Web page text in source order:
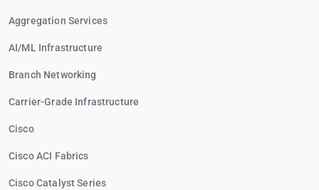
Aggregation Services
AI/ML Infrastructure
Branch Networking
Carrier-Grade Infrastructure
Cisco
Cisco ACI Fabrics
Cisco Catalyst Series